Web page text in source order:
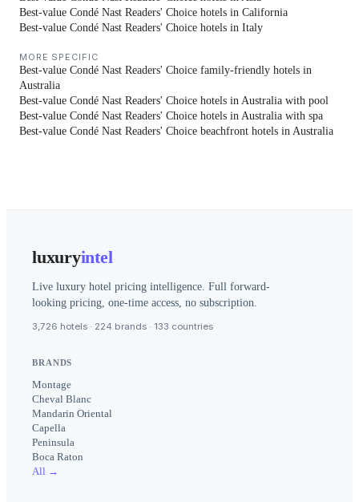
Best-value Condé Nast Readers' Choice hotels in California
Best-value Condé Nast Readers' Choice hotels in Italy
MORE SPECIFIC
Best-value Condé Nast Readers' Choice family-friendly hotels in
Australia
Best-value Condé Nast Readers' Choice hotels in Australia with pool
Best-value Condé Nast Readers' Choice hotels in Australia with spa
Best-value Condé Nast Readers' Choice beachfront hotels in Australia
luxuryintel
Live luxury hotel pricing intelligence. Full forward-
looking pricing, one-time access, no subscription.
3,726 hotels · 224 brands · 133 countries
BRANDS
Montage
Cheval Blanc
Mandarin Oriental
Capella
Peninsula
Boca Raton
All →